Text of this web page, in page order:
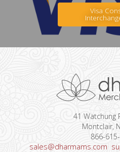
Visa
41 Watchung
Montclair,
866-
sales@dharmams.com